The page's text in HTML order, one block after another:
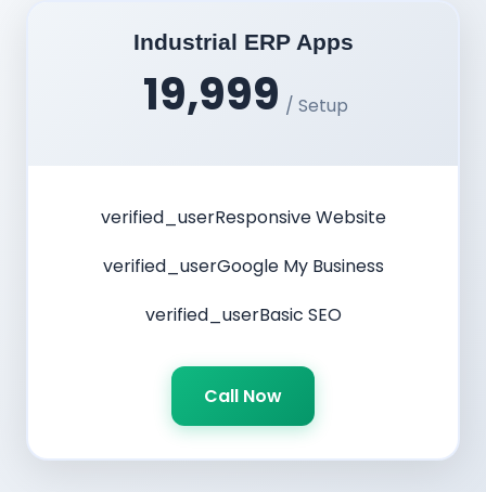
Industrial ERP Apps
19,999 / Setup
verified_userResponsive Website
verified_userGoogle My Business
verified_userBasic SEO
Call Now